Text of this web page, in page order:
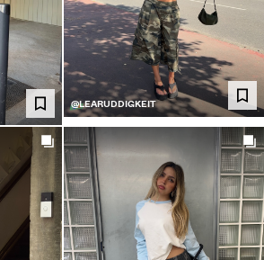
@LEARUDDIGKEIT